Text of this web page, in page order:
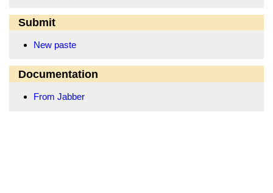
Submit
New paste
Documentation
From Jabber